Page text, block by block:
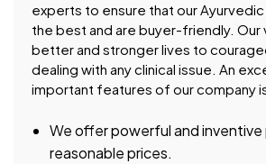
experts to ensure that our
the best and are buyer-friendly. Our
better and stronger lives to
dealing with any clinical issue. An
important features of our company
We offer powerful and
reasonable prices.